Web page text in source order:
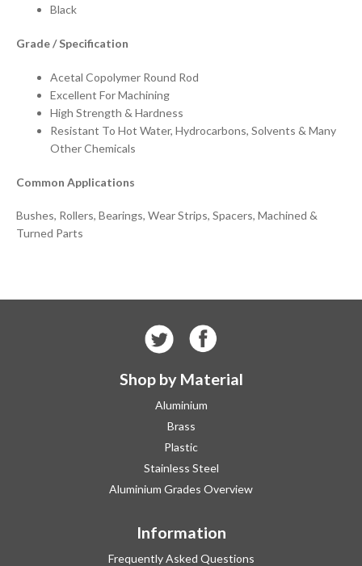
Black
Grade / Specification
Acetal Copolymer Round Rod
Excellent For Machining
High Strength & Hardness
Resistant To Hot Water, Hydrocarbons, Solvents & Many
Other Chemicals
Common Applications
Bushes, Rollers, Bearings, Wear Strips, Spacers, Machined &
Turned Parts
Shop by Material
Aluminium
Brass
Plastic
Stainless Steel
Aluminium Grades Overview
Information
Frequently Asked Questions